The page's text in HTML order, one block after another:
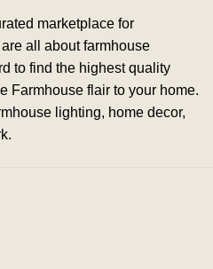
marketplace for
all about farmhouse
to find the highest quality
Farmhouse flair to your home.
lighting, home decor,